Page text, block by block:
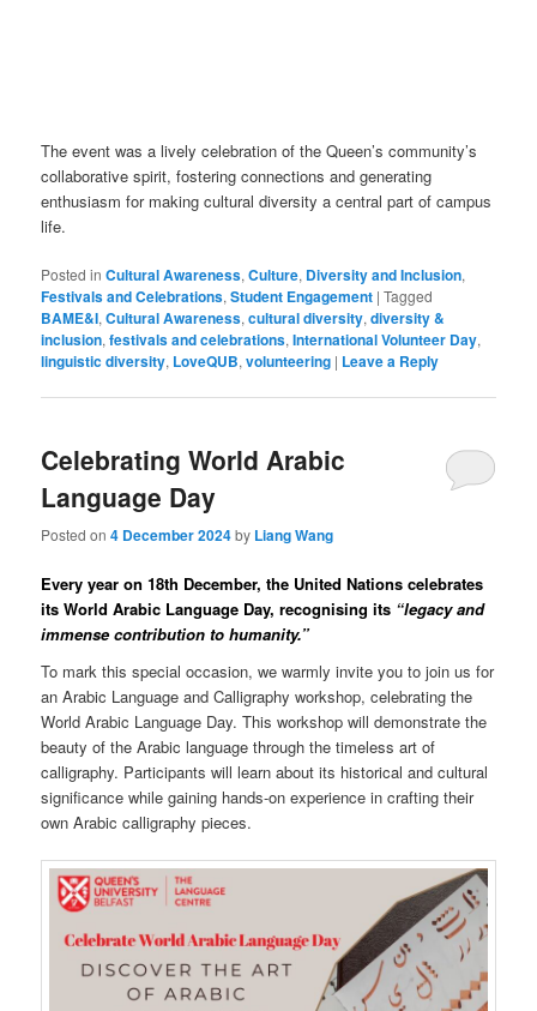
The event was a lively celebration of the Queen’s community’s
collaborative spirit, fostering connections and generating
enthusiasm for making cultural diversity a central part of campus
life.
Posted in Cultural Awareness,Culture, Diversity and Inclusion,
Festivals and Celebrations,Student Engagement |Tagged
BAME&I,Cultural Awareness,cultural diversity,diversity &
inclusion,festivals and celebrations,International Volunteer Day,
linguistic diversity, LoveQUB,volunteering | Leave a Reply
Celebrating World Arabic
Language Day
Posted on4 December 2024by Liang Wang
Every year on 18th December, the United Nations celebrates
its World Arabic Language Day, recognising its “legacy and
immense contribution to humanity.”
To mark this special occasion, we warmly invite you to join us for
an Arabic Language and Calligraphy workshop, celebrating the
World Arabic Language Day. This workshop will demonstrate the
beauty of the Arabic language through the timeless art of
calligraphy. Participants will learn about its historical and cultural
significance while gaining hands-on experience in crafting their
own Arabic calligraphy pieces.